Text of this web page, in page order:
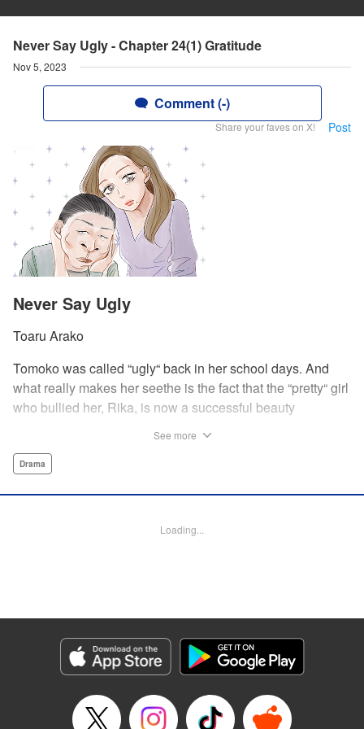
Never Say Ugly - Chapter 24(1) Gratitude
Nov 5, 2023
Comment (-)
Share your faves on X! Post
Never Say Ugly
Toaru Arako
Tomoko was called “ugly“ back in her school days. And
what really makes her seethe is the fact that the “pretty“ girl
who bullied her, Rika, is now a successful beauty
pasts, looks, and approaches both take the world head-on
Lettering by Carl Vanstiphout, KPS Products Corp.
Episode Details
Released: Nov 5, 2023
Book Length: 14 pages
See more
Drama
Loading...